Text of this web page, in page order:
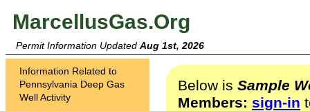
MarcellusGas.Org
Permit Information Updated Aug 1st, 2026
Information Related to
Pennsylvania Deep Gas
Well Activity
Below is Sample
Members: sign-in